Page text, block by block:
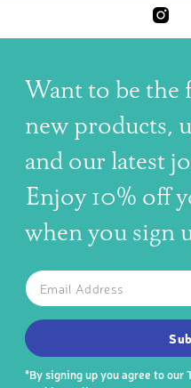
Want to be the
new products,
and our latest
Enjoy 10% off
when you sign
SUBSCRIBE TO OUR
The latest news, articles,
Email
*By signing up you agree to our